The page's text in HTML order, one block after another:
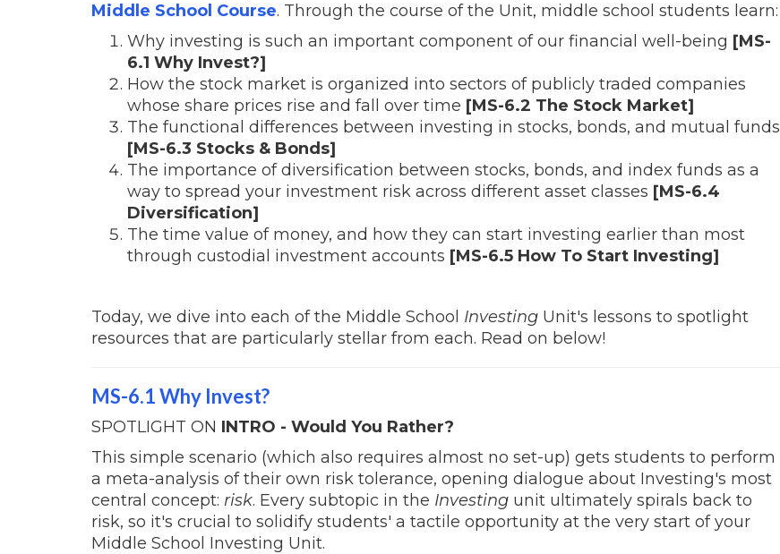
Middle School Course. Through the course of the Unit, middle school students learn:
Why investing is such an important component of our financial well-being [MS-
6.1 Why Invest?]
How the stock market is organized into sectors of publicly traded companies
whose share prices rise and fall over time [MS-6.2 The Stock Market]
The functional differences between investing in stocks, bonds, and mutual funds
[MS-6.3 Stocks & Bonds]
The importance of diversification between stocks, bonds, and index funds as a
way to spread your investment risk across different asset classes [MS-6.4
Diversification]
The time value of money, and how they can start investing earlier than most
through custodial investment accounts [MS-6.5 How To Start Investing]
Today, we dive into each of the Middle School Investing Unit's lessons to spotlight
resources that are particularly stellar from each. Read on below!
MS-6.1 Why Invest?
SPOTLIGHT ON INTRO - Would You Rather?
This simple scenario (which also requires almost no set-up) gets students to perform
a meta-analysis of their own risk tolerance, opening dialogue about Investing's most
central concept: risk. Every subtopic in the Investing unit ultimately spirals back to
risk, so it's crucial to solidify students' a tactile opportunity at the very start of your
Middle School Investing Unit.